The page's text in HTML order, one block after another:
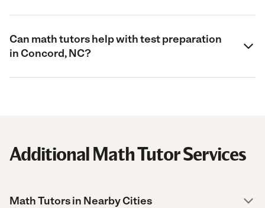
Can math tutors help with test preparation
in Concord, NC?
Additional Math Tutor Services
Math Tutors in Nearby Cities